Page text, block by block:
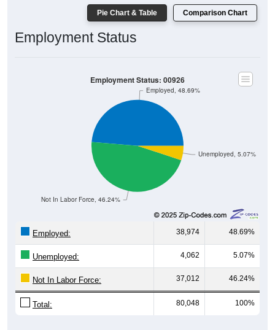
Pie Chart & Table Comparison Chart
Employment Status
Unemployed, 5.07%
Not In Labor Force, 46.24%
Employed, 48.69%
Employment Status: 00926
Employed: 38,974 48.69%
Unemployed: 4,062 5.07%
Not In Labor Force: 37,012 46.24%
Total: 80,048 100%